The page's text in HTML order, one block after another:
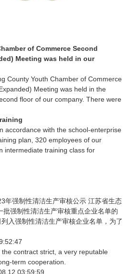
of Commerce Second
Meeting was held in our
County Youth Chamber of Commerce
Meeting was held in the
floor of our company. There were
accordance with the school-enterprise
plan, 320 employees of our
intermediate training class for
年强制性清洁生产审核公示 江苏省生态
强制性清洁生产审核重点企业名单的
入强制性清洁生产审核企业名单，为了
contract strict, a very reputable
term cooperation.
03:59:59